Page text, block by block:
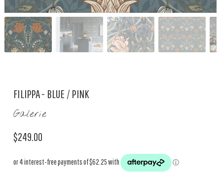
FILIPPA - BLUE / PINK
Galerie
$249.00